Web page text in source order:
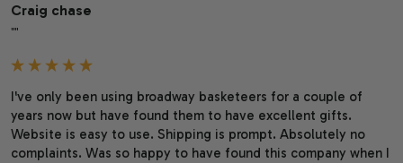
Craig chase
""
I've only been using broadway basketeers for a couple of
years now but have found them to have excellent gifts.
Website is easy to use. Shipping is prompt. Absolutely no
complaints. Was so happy to have found this company when I